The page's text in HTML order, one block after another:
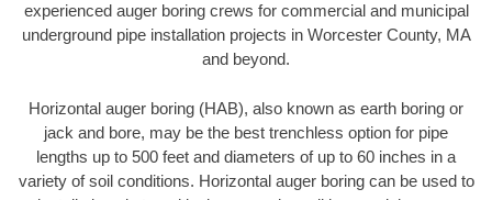
experienced auger boring crews for commercial and municipal
underground pipe installation projects in Worcester County, MA
and beyond.
Horizontal auger boring (HAB), also known as earth boring or
jack and bore, may be the best trenchless option for pipe
lengths up to 500 feet and diameters of up to 60 inches in a
variety of soil conditions. Horizontal auger boring can be used to